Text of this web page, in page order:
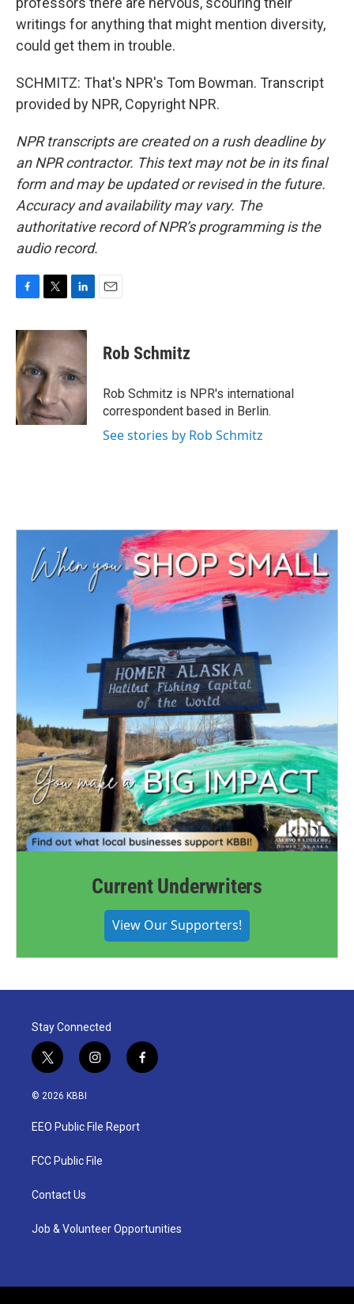
writings for anything that might mention diversity,
could get them in trouble.
SCHMITZ: That's NPR's Tom Bowman. Transcript
provided by NPR, Copyright NPR.
NPR transcripts are created on a rush deadline by
an NPR contractor. This text may not be in its final
form and may be updated or revised in the future.
Accuracy and availability may vary. The
authoritative record of NPR’s programming is the
audio record.
c
e
b
o
o
k
i
t
e
r
n
k
e
d
I
n
Rob Schmitz
Rob Schmitz is NPR's international
correspondent based in Berlin.
See stories by Rob Schmitz
Current Underwriters
View Our Supporters!
Stay Connected
t
w
i
t
e
i
n
a
g
a
f
a
© 2026 KBBI
EEO Public File Report
FCC Public File
Contact Us
Job & Volunteer Opportunities